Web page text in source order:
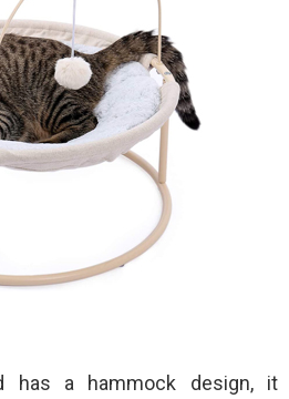
has a hammock design, it